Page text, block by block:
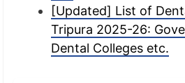
[Updated] List of
Tripura 2025-26:
Dental Colleges etc.